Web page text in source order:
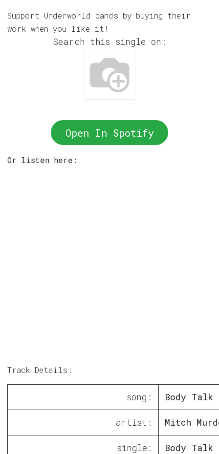
Support Underworld bands by buying their
work when you like it!
Search this single on:
Open In Spotify
Or listen here:
Track Details:
song: Body Talk
artist: Mitch
single: Body Talk